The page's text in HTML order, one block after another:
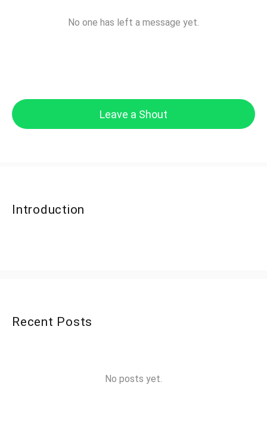
No one has left a message yet.
Leave a Shout
Introduction
Recent Posts
No posts yet.